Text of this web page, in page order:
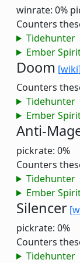
winrate: 0%
Counters
Tidehunter
Ember
Doom [wiki]
Counters
Tidehunter
Ember
Anti-
pickrate: 0%
Counters
Tidehunter
Ember
Silencer
pickrate: 0%
Counters
Tidehunter